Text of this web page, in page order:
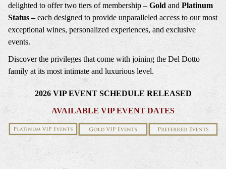
delighted to offer two tiers of membership –Gold and Platinum
Status –each designed to provide unparalleled access to our most
exceptional wines, personalized experiences, and exclusive
events.
Discover the privileges that come with joining the Del Dotto
family at its most intimate and luxurious level.
2026 VIP EVENT SCHEDULE RELEASED
AVAILABLE VIP EVENT DATES